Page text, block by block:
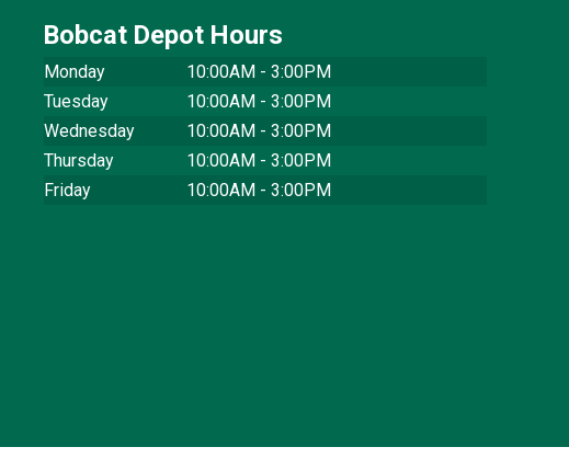
Bobcat Depot Hours
Monday
10:00AM - 3:00PM
Tuesday
10:00AM - 3:00PM
Wednesday
10:00AM - 3:00PM
Thursday
10:00AM - 3:00PM
Friday
10:00AM - 3:00PM